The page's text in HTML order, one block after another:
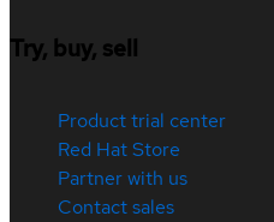
Try, buy, sell
Product trial center
Red Hat Store
Partner with us
Contact sales